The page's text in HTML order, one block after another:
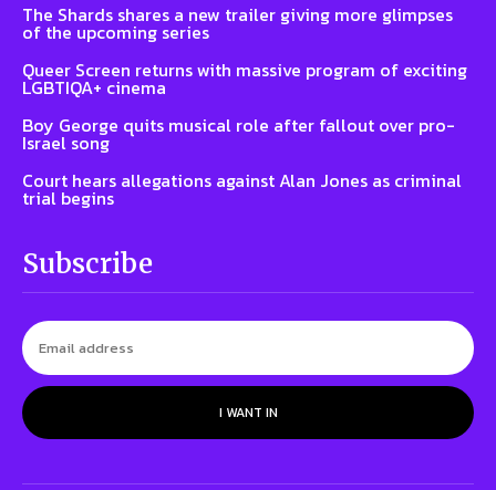
The Shards shares a new trailer giving more glimpses
of the upcoming series
Queer Screen returns with massive program of exciting
LGBTIQA+ cinema
Boy George quits musical role after fallout over pro-
Israel song
Court hears allegations against Alan Jones as criminal
trial begins
Subscribe
I WANT IN